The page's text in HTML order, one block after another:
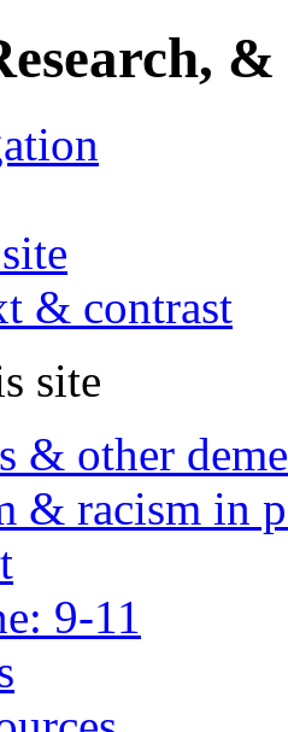
&
& contrast
site
& other
& racism in
9-11